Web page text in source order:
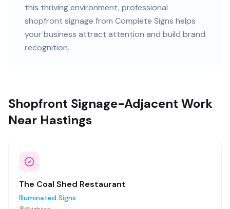
this thrivingenvironment, professional
shopfront signage from Complete Signs helps
your business attract attention and build brand
recognition.
Shopfront Signage-Adjacent Work
Near Hastings
The Coal Shed Restaurant
Illuminated Signs